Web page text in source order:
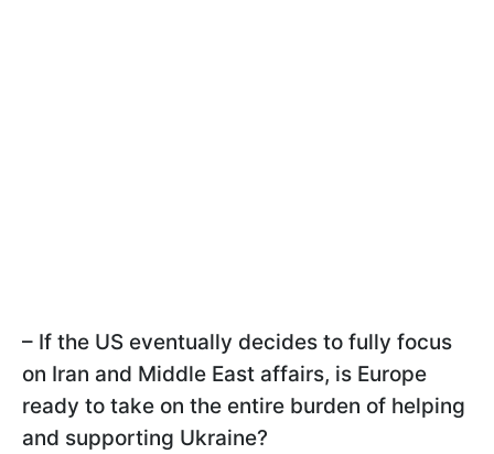
– If the US eventually decides to fully focus
on Iran and Middle East affairs, is Europe
ready to take on the entire burden of helping
and supporting Ukraine?